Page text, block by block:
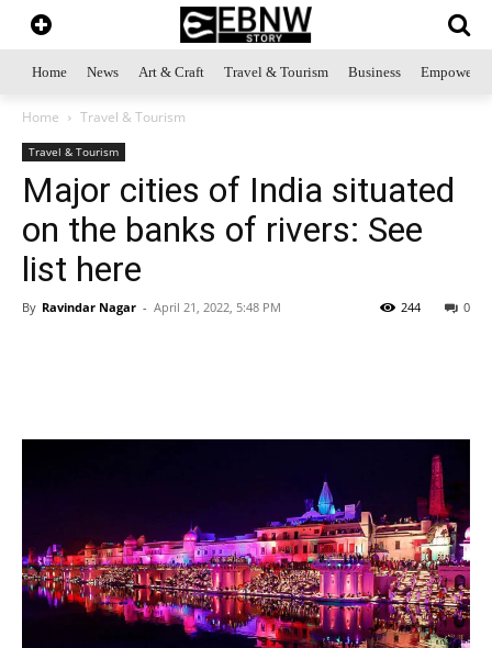
Home News Art & Craft Travel & Tourism Business
Home Travel & Tourism
Travel & Tourism
Major cities of India situated
on the banks of rivers: See
list here
By Ravindar Nagar - April 21, 2022, 5:48 PM 0
244